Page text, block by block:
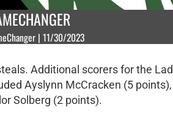
| 11/30/2023
Additional scorers for the
Ayslynn McCracken (5
Solberg (2 points).